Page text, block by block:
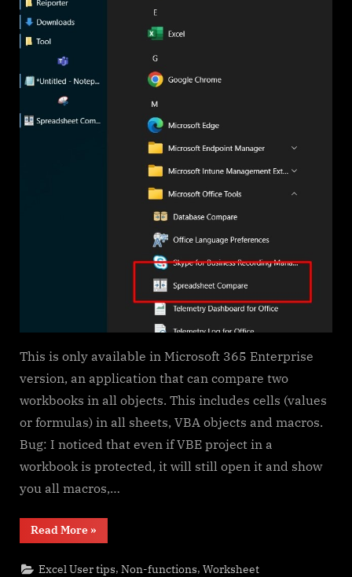
This is only available in Microsoft 365 Enterprise
version, an application that can compare two
workbooks in all objects. This includes cells (values
or formulas) in all sheets, VBA objects and macros.
Bug: I noticed that even if VBE project in a
workbook is protected, it will still open it and show
you all macros,…
Read More“Spreadsheet
Compare
»
Excel User tips,Non-functions,Worksheet